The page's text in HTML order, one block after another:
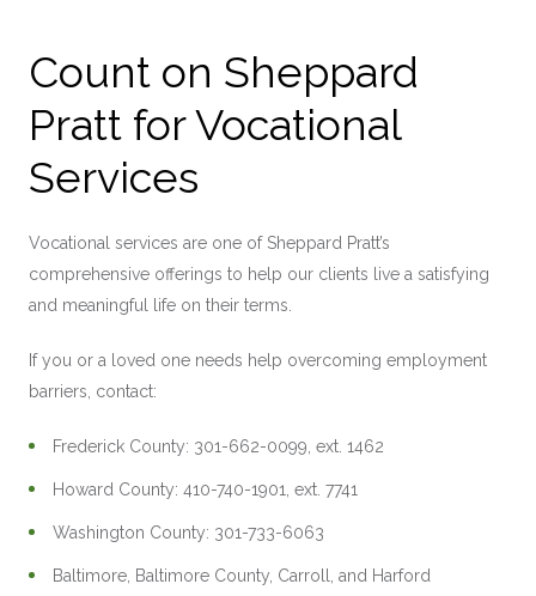
Count on Sheppard
Pratt for Vocational
Services
Vocational services are one of Sheppard Pratt’s
comprehensive offerings to help our clients live a satisfying
and meaningful life on their terms.
If you or a loved one needs help overcoming employment
barriers, contact:
Frederick County: 301-662-0099, ext. 1462
Howard County: 410-740-1901, ext. 7741
Washington County: 301-733-6063
Baltimore, Baltimore County, Carroll, and Harford